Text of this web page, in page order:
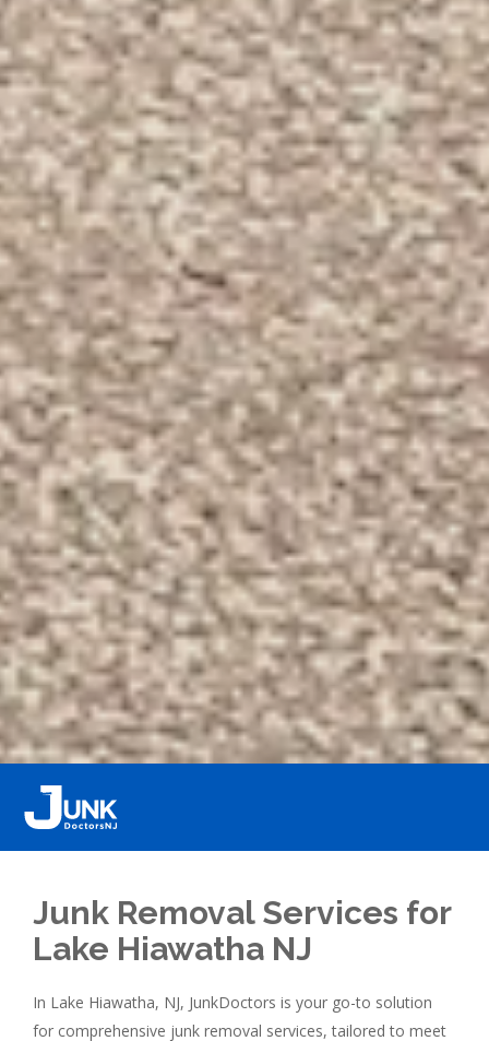
Junk Removal Services for
Lake Hiawatha NJ
In Lake Hiawatha, NJ, JunkDoctors is your go-to solution
for comprehensive junk removal services, tailored to meet